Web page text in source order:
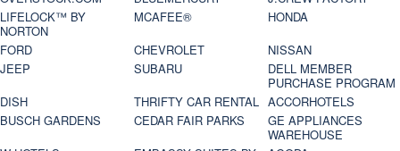
LIFELOCK™ BY
NORTON
MCAFEE®
HONDA
FORD
CHEVROLET
NISSAN
JEEP
SUBARU
DELL MEMBER
PURCHASE PROGRAM
DISH
THRIFTY CAR RENTAL ACCORHOTELS
BUSCH GARDENS
CEDAR FAIR PARKS
GE APPLIANCES
WAREHOUSE